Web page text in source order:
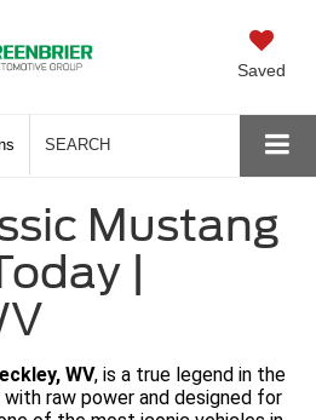
Saved
SEARCH
Mustang
|
WV, is a true legend in the
raw power and designed for